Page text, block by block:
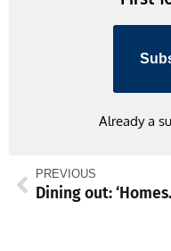
Already a
PREVIOUS
Dining